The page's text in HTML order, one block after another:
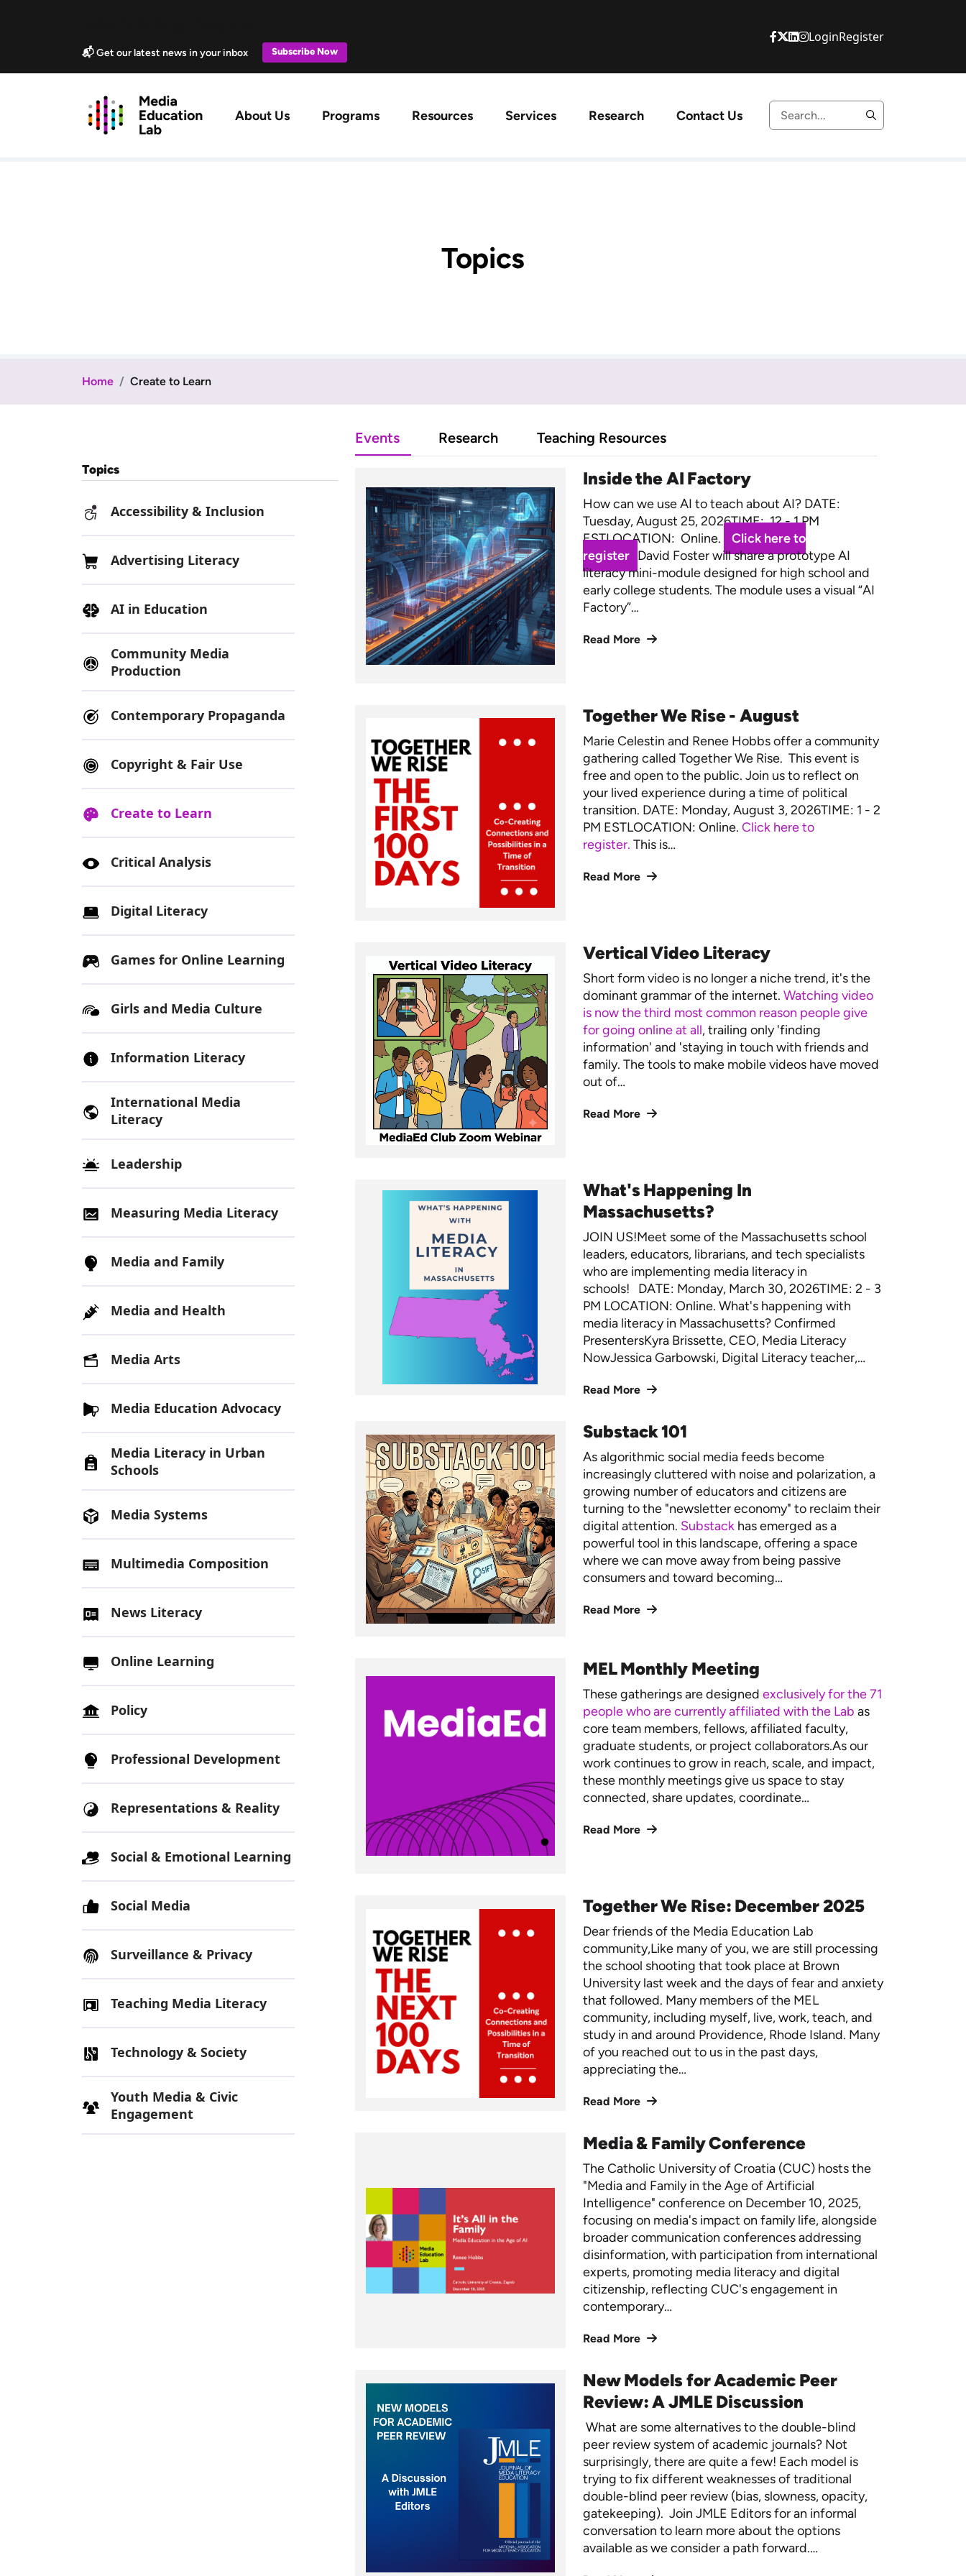
📬 Get our latest news in your inbox Subscribe Now
LoginRegister
About Us Programs Resources Services Research Contact Us
Topics
Home Create to Learn
Events Research Teaching Resources
Inside the AI Factory
How can we use AI to teach about AI? DATE:
Tuesday, August 25, 2026TIME: 12 - 1 PM
ESTLOCATION: Online.
Click here to
register David Foster will share a prototype AI
literacy mini-module designed for high school and
early college students. The module uses a visual “AI
Factory”…
Read More
Together We Rise - August
Marie Celestin and Renee Hobbs offer a community
gathering called Together We Rise. This event is
free and open to the public. Join us to reflect on
your lived experience during a time of political
transition. DATE: Monday, August 3, 2026TIME: 1 - 2
PM ESTLOCATION: Online. Click here to
register. This is…
Read More
Vertical Video Literacy
Short form video is no longer a niche trend, it's the
dominant grammar of the internet. Watching video
is now the third most common reason people give
for going online at all, trailing only 'finding
information' and 'staying in touch with friends and
family. The tools to make mobile videos have moved
out of…
Read More
What's Happening In
Massachusetts?
JOIN US!Meet some of the Massachusetts school
leaders, educators, librarians, and tech specialists
who are implementing media literacy in
schools! DATE: Monday, March 30, 2026TIME: 2 - 3
PM LOCATION: Online. What's happening with
media literacy in Massachusetts? Confirmed
PresentersKyra Brissette, CEO, Media Literacy
NowJessica Garbowski, Digital Literacy teacher,…
Read More
Substack 101
As algorithmic social media feeds become
increasingly cluttered with noise and polarization, a
growing number of educators and citizens are
turning to the "newsletter economy" to reclaim their
digital attention. Substackhas emerged as a
powerful tool in this landscape, offering a space
where we can move away from being passive
consumers and toward becoming…
Read More
MEL Monthly Meeting
These gatherings are designed exclusively for the 71
people who are currently affiliated with the Lab as
core team members, fellows, affiliated faculty,
graduate students, or project collaborators.As our
work continues to grow in reach, scale, and impact,
these monthly meetings give us space to stay
connected, share updates, coordinate…
Read More
Together We Rise: December 2025
Dear friends of the Media Education Lab
community,Like many of you, we are still processing
the school shooting that took place at Brown
University last week and the days of fear and anxiety
that followed. Many members of the MEL
community, including myself, live, work, teach, and
study in and around Providence, Rhode Island. Many
of you reached out to us in the past days,
appreciating the…
Read More
Media & Family Conference
The Catholic University of Croatia (CUC) hosts the
"Media and Family in the Age of Artificial
Intelligence" conference on December 10, 2025,
focusing on media's impact on family life, alongside
broader communication conferences addressing
disinformation, with participation from international
experts, promoting media literacy and digital
citizenship, reflecting CUC's engagement in
contemporary…
Read More
New Models for Academic Peer
Review: A JMLE Discussion
What are some alternatives to the double-blind
peer review system of academic journals? Not
surprisingly, there are quite a few! Each model is
trying to fix different weaknesses of traditional
double-blind peer review (bias, slowness, opacity,
gatekeeping). Join JMLE Editors for an informal
conversation to learn more about the options
available as we consider a path forward.…
Topics
Accessibility & Inclusion
Advertising Literacy
AI in Education
Community Media
Production
Contemporary Propaganda
Copyright & Fair Use
Create to Learn
Critical Analysis
Digital Literacy
Games for Online Learning
Girls and Media Culture
Information Literacy
International Media
Literacy
Leadership
Measuring Media Literacy
Media and Family
Media and Health
Media Arts
Media Education Advocacy
Media Literacy in Urban
Schools
Media Systems
Multimedia Composition
News Literacy
Online Learning
Policy
Professional Development
Representations & Reality
Social & Emotional Learning
Social Media
Surveillance & Privacy
Teaching Media Literacy
Technology & Society
Youth Media & Civic
Engagement